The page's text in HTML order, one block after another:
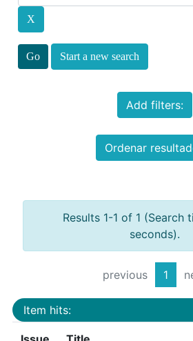
Start a new search
Add filters:
Ordenar
Results 1-1 of 1 (Search
seconds).
previous 1
Item hits: